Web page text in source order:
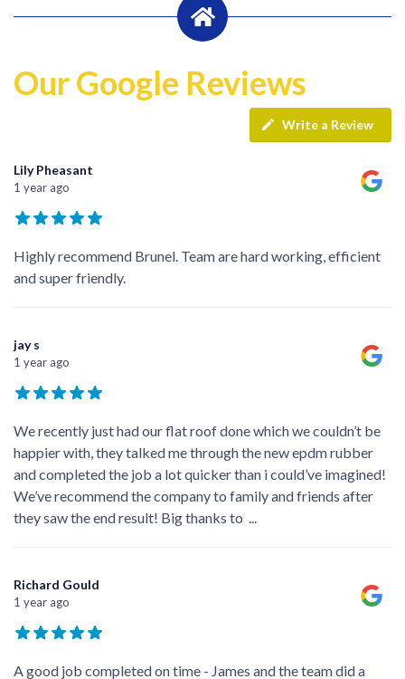
Our Google Reviews
Write a Review
Lily Pheasant
1 year ago
Highly recommend Brunel. Team are hard working, efficient
and super friendly.
jay s
1 year ago
We recently just had our flat roof done which we couldn’t be
happier with, they talked me through the new epdm rubber
and completed the job a lot quicker than i could’ve imagined!
We’ve recommend the company to family and friends after
they saw the end result! Big thanks to ...
Richard Gould
1 year ago
A good job completed on time - James and the team did a